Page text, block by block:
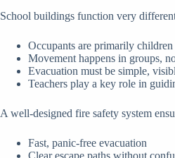
School buildings function very
Occupants are primarily children
Movement happens in groups,
Evacuation must be simple,
Teachers play a key role in
A well-designed fire safety system
Fast, panic-free evacuation
Clear escape paths without